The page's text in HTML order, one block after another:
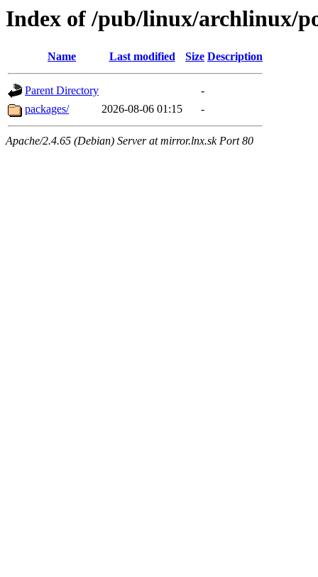
Index of /pub/linux/archlinux/
Name Last modified Size Description
Parent Directory
-
packages/
2026-08-06 01:15 -
Apache/2.4.65 (Debian) Server at mirror.lnx.sk Port 80